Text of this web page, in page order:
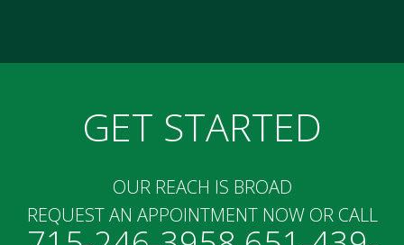
GET STARTED
OUR REACH IS BROAD
REQUEST AN APPOINTMENT NOW OR CALL